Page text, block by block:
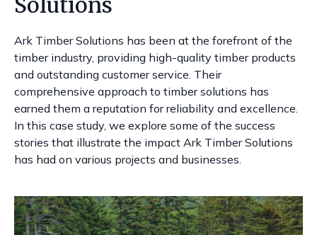
Ark Timber Solutions has been at the forefront of the
timber industry, providing high-quality timber products
and outstanding customer service. Their
comprehensive approach to timber solutions has
earned them a reputation for reliability and excellence.
In this case study, we explore some of the success
stories that illustrate the impact Ark Timber Solutions
has had on various projects and businesses.